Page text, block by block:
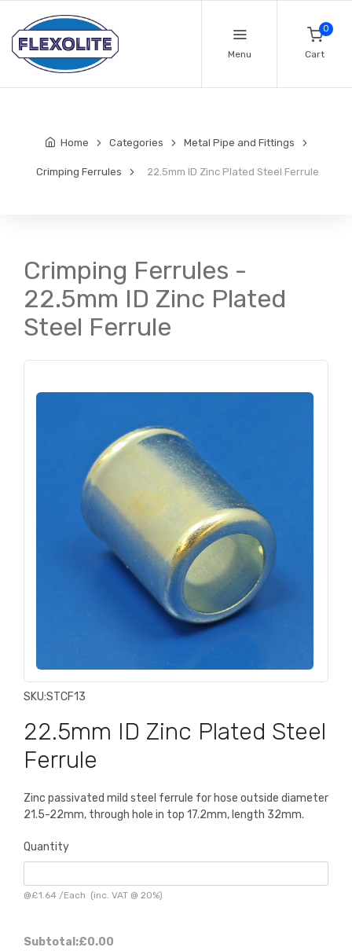
Menu
0
Cart
Home Categories Metal Pipe and Fittings
Crimping Ferrules 22.5mm ID Zinc Plated Steel Ferrule
Crimping Ferrules -
22.5mm ID Zinc Plated
Steel Ferrule
SKU:STCF13
22.5mm ID Zinc Plated Steel
Ferrule
Zinc passivated mild steel ferrule for hose outside diameter
21.5-22mm, through hole in top 17.2mm, length 32mm.
Quantity
@£1.64 /Each (inc. VAT @ 20%)
Subtotal:£0.00